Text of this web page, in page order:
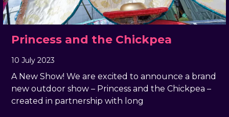
Princess and the Chickpea
10 July 2023
A New Show! We are excited to announce a brand
new outdoor show – Princess and the Chickpea –
created in partnership with long